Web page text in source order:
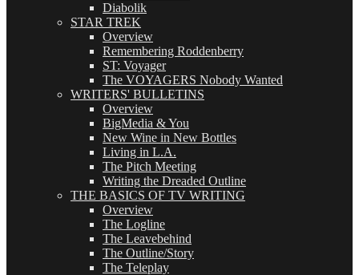
Diabolik
STAR TREK
Overview
Remembering Roddenberry
ST: Voyager
The VOYAGERS Nobody Wanted
WRITERS' BULLETINS
Overview
BigMedia & You
New Wine in New Bottles
Living in L.A.
The Pitch Meeting
Writing the Dreaded Outline
THE BASICS OF TV WRITING
Overview
The Logline
The Leavebehind
The Outline/Story
The Teleplay